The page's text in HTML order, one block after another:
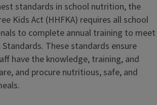
standards in school nutrition, the
Kids Act (HHFKA) requires all school
to complete annual training to meet
Standards. These standards ensure
have the knowledge, training, and
and procure nutritious, safe, and